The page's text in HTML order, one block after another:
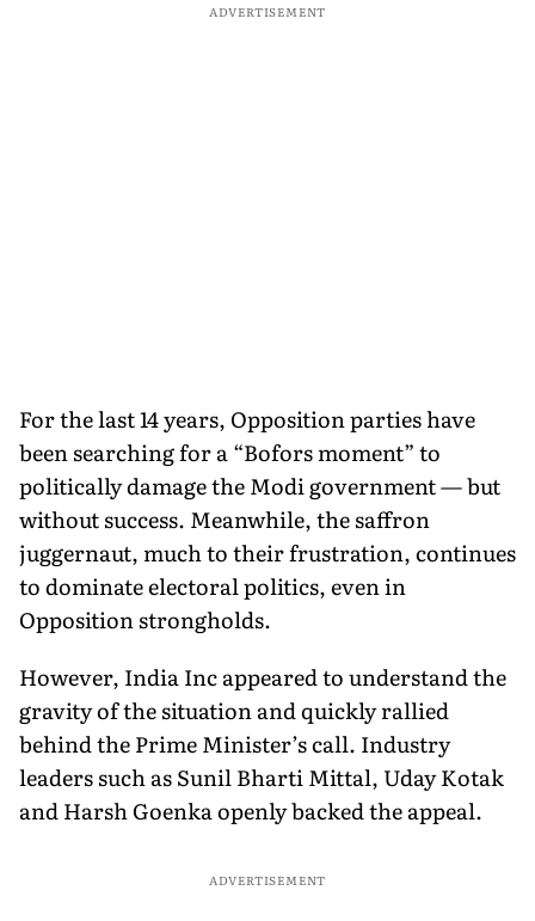
ADVERTISEMENT
For the last 14 years, Opposition parties have
been searching for a “Bofors moment” to
politically damage the Modi government — but
without success. Meanwhile, the saffron
juggernaut, much to their frustration, continues
to dominate electoral politics, even in
Opposition strongholds.
However, India Inc appeared to understand the
gravity of the situation and quickly rallied
behind the Prime Minister’s call. Industry
leaders such as Sunil Bharti Mittal, Uday Kotak
and Harsh Goenka openly backed the appeal.
ADVERTISEMENT